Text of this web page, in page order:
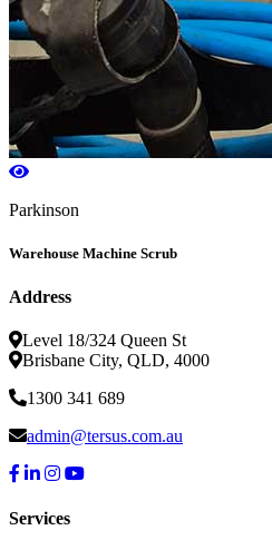
Parkinson
Warehouse Machine Scrub
Address
Level 18/324 Queen St
Brisbane City, QLD, 4000
1300 341 689
admin@tersus.com.au
Services